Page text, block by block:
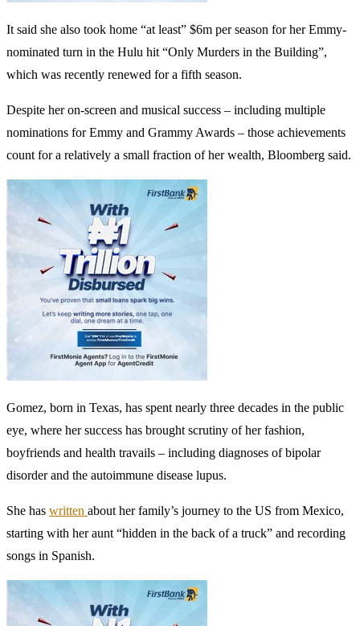
It said she also took home “at least” $6m per season for her Emmy-
nominated turn in the Hulu hit “Only Murders in the Building”,
which was recently renewed for a fifth season.
Despite her on-screen and musical success – including multiple
nominations for Emmy and Grammy Awards – those achievements
count for a relatively a small fraction of her wealth, Bloomberg said.
Gomez, born in Texas, has spent nearly three decades in the public
eye, where her success has brought scrutiny of her fashion,
boyfriends and health travails – including diagnoses of bipolar
disorder and the autoimmune disease lupus.
She has written about her family’s journey to the US from Mexico,
starting with her aunt “hidden in the back of a truck” and recording
songs in Spanish.